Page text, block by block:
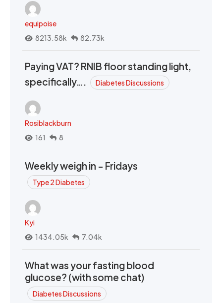
equipoise
8213.58k
82.73k
Paying VAT? RNIB floor standing light,
specifically….
Diabetes Discussions
Rosiblackburn
161
8
Weekly weigh in - Fridays
Type 2 Diabetes
Kyi
1434.05k
7.04k
What was your fasting blood
glucose? (with some chat)
Diabetes Discussions